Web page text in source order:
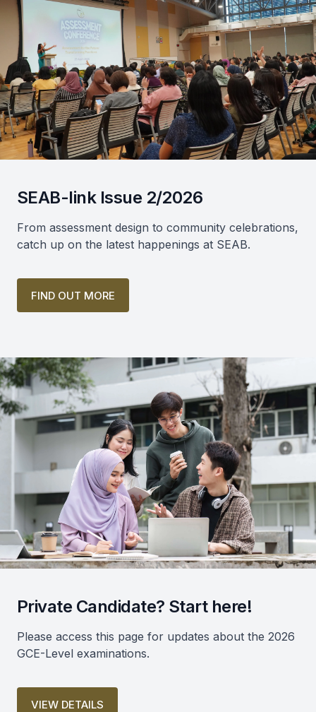
SEAB-link Issue 2/2026
From assessment design to community celebrations,
catch up on the latest happenings at SEAB.
FIND OUT MORE
Private Candidate? Start here!
Please access this page for updates about the 2026
GCE-Level examinations.
VIEW DETAILS